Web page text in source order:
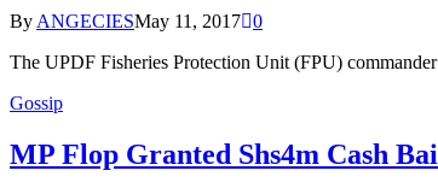
By ANGECIESMay 11, 2017 0
The UPDF Fisheries Protection Unit (FPU)
Gossip
MP Flop Granted Shs4m Cash